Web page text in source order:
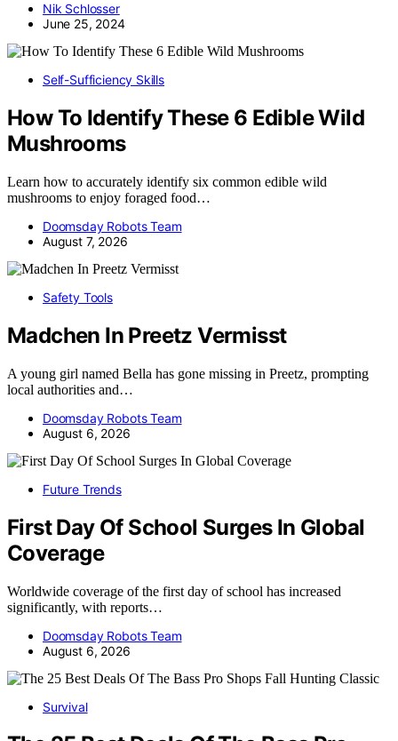
Nik Schlosser
June 25, 2024
Self-Sufficiency Skills
How To Identify These 6 Edible Wild
Mushrooms
Learn how to accurately identify six common edible wild
mushrooms to enjoy foraged food…
Doomsday Robots Team
August 7, 2026
Safety Tools
Madchen In Preetz Vermisst
A young girl named Bella has gone missing in Preetz, prompting
local authorities and…
Doomsday Robots Team
August 6, 2026
Future Trends
First Day Of School Surges In Global
Coverage
Worldwide coverage of the first day of school has increased
significantly, with reports…
Doomsday Robots Team
August 6, 2026
Survival